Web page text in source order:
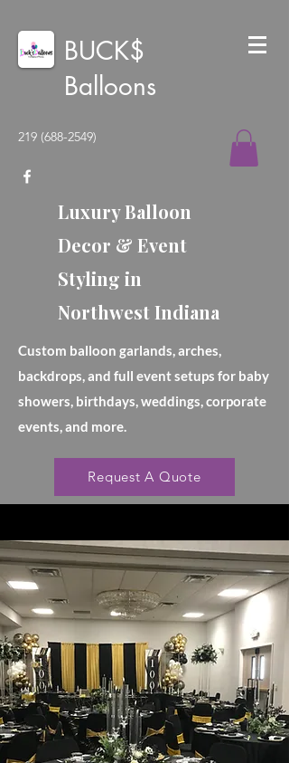
BUCK$
Balloons
219 (688-2549)
Luxury Balloon
Decor & Event
Styling in
Northwest Indiana
Custom balloon garlands, arches,
backdrops, and full event setups for baby
showers, birthdays, weddings, corporate
events, and more.
Request A Quote